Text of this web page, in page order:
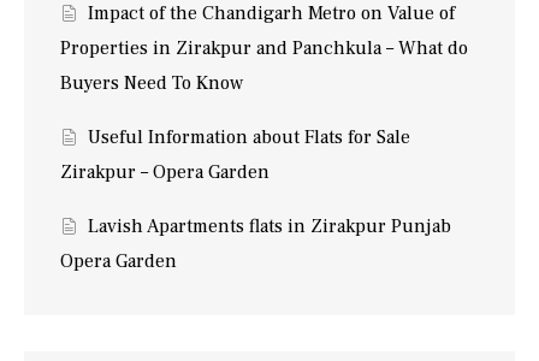
Impact of the Chandigarh Metro on Value of
Properties in Zirakpur and Panchkula – What do
Buyers Need To Know
Useful Information about Flats for Sale
Zirakpur – Opera Garden
Lavish Apartments flats in Zirakpur Punjab
Opera Garden